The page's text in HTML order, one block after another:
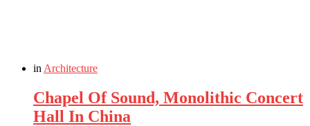
in Architecture
Chapel Of Sound, Monolithic Concert
Hall In China